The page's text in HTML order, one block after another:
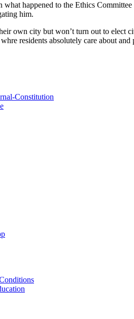
what happened to the Ethics
him.
own city but won’t turn out to
residents absolutely care about
Constitution